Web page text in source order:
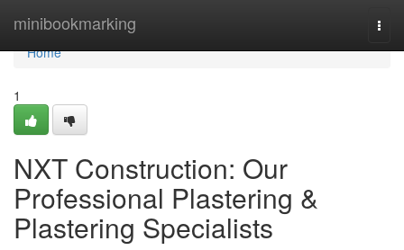
minibookmarking
Home
Home
1
NXT Construction: Our
Professional Plastering &
Plastering Specialists